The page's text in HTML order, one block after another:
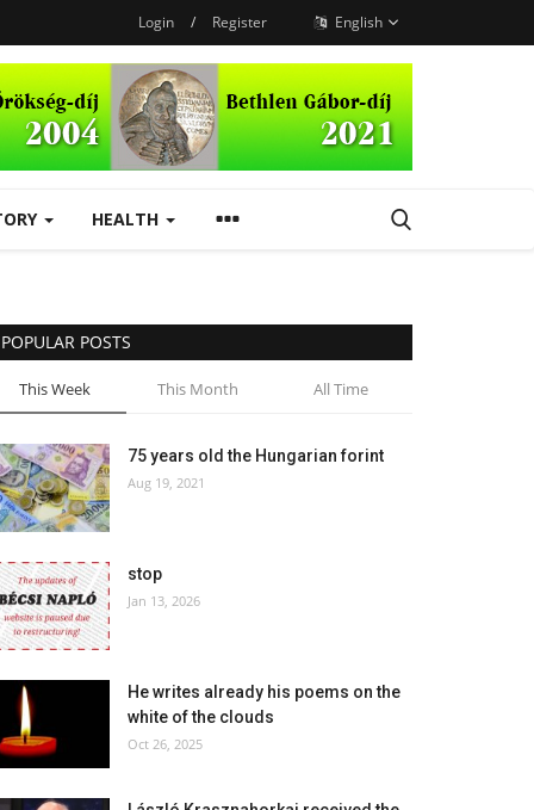
Login / Register English
HEALTH
POPULAR POSTS
This Week This Month All Time
75 years old the Hungarian forint
Aug 19, 2021
stop
Jan 13, 2026
He writes already his poems on the
white of the clouds
Oct 26, 2025